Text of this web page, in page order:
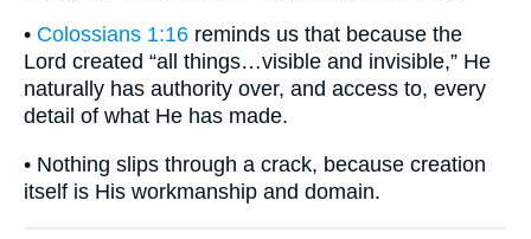
• Colossians 1:16 reminds us that because the
Lord created “all things…visible and invisible,” He
naturally has authority over, and access to, every
detail of what He has made.
• Nothing slips through a crack, because creation
itself is His workmanship and domain.